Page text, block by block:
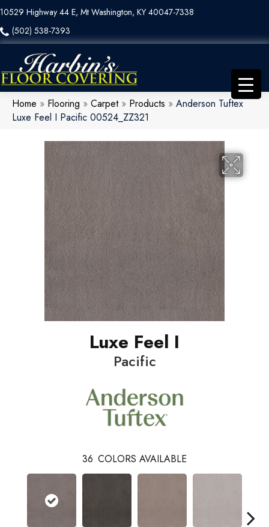
10529 Highway 44 E, Mt Washington, KY 40047-7338
(502) 538-7393
Home » Flooring » Carpet» Products » Anderson Tuftex
Luxe Feel I Pacific 00524_ZZ321
Luxe Feel I
Pacific
36 COLORS AVAILABLE